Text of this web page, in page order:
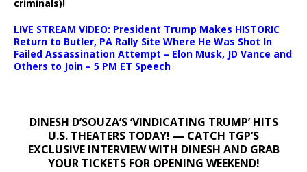
criminals)!
LIVE STREAM VIDEO: President Trump Makes HISTORIC
Return to Butler, PA Rally Site Where He Was Shot In
Failed Assassination Attempt – Elon Musk, JD Vance and
Others to Join – 5 PM ET Speech
DINESH D’SOUZA’S ‘VINDICATING TRUMP’ HITS
U.S. THEATERS TODAY! — CATCH TGP’S
EXCLUSIVE INTERVIEW WITH DINESH AND GRAB
YOUR TICKETS FOR OPENING WEEKEND!